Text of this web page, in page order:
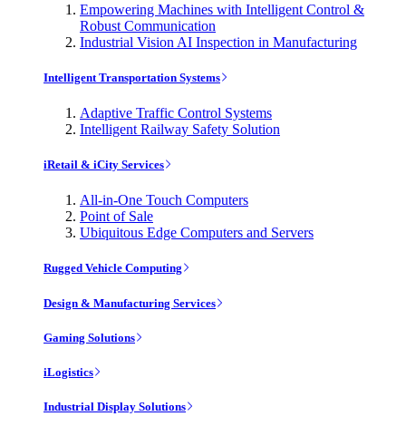
Empowering Machines with Intelligent Control &
Robust Communication
Industrial Vision AI Inspection in Manufacturing
Intelligent Transportation Systems
Adaptive Traffic Control Systems
Intelligent Railway Safety Solution
iRetail & iCity Services
All-in-One Touch Computers
Point of Sale
Ubiquitous Edge Computers and Servers
Rugged Vehicle Computing
Design & Manufacturing Services
Gaming Solutions
iLogistics
Industrial Display Solutions